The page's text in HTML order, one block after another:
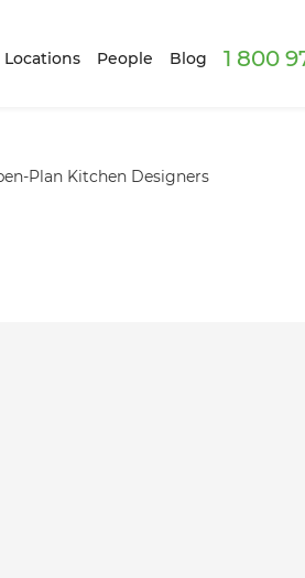
Locations People Blog 1 800
Plan Kitchen Designers